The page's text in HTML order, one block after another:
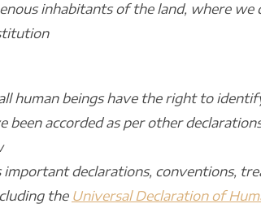
inhabitants of the land, where
human beings have the right to
been accorded as per other
declarations, conventions,
the Universal Declaration of